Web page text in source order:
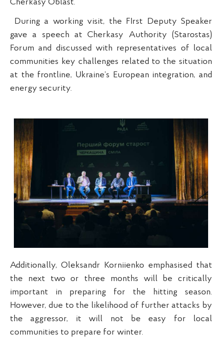
Cherkasy Oblast.
During a working visit, the FIrst Deputy Speaker
gave a speech at Cherkasy Authority (Starostas)
Forum and discussed with representatives of local
communities key challenges related to the situation
at the frontline, Ukraine’s European integration, and
energy security.
Additionally, Oleksandr Korniienko emphasised that
the next two or three months will be critically
important in preparing for the hitting season.
However, due to the likelihood of further attacks by
the aggressor, it will not be easy for local
communities to prepare for winter.